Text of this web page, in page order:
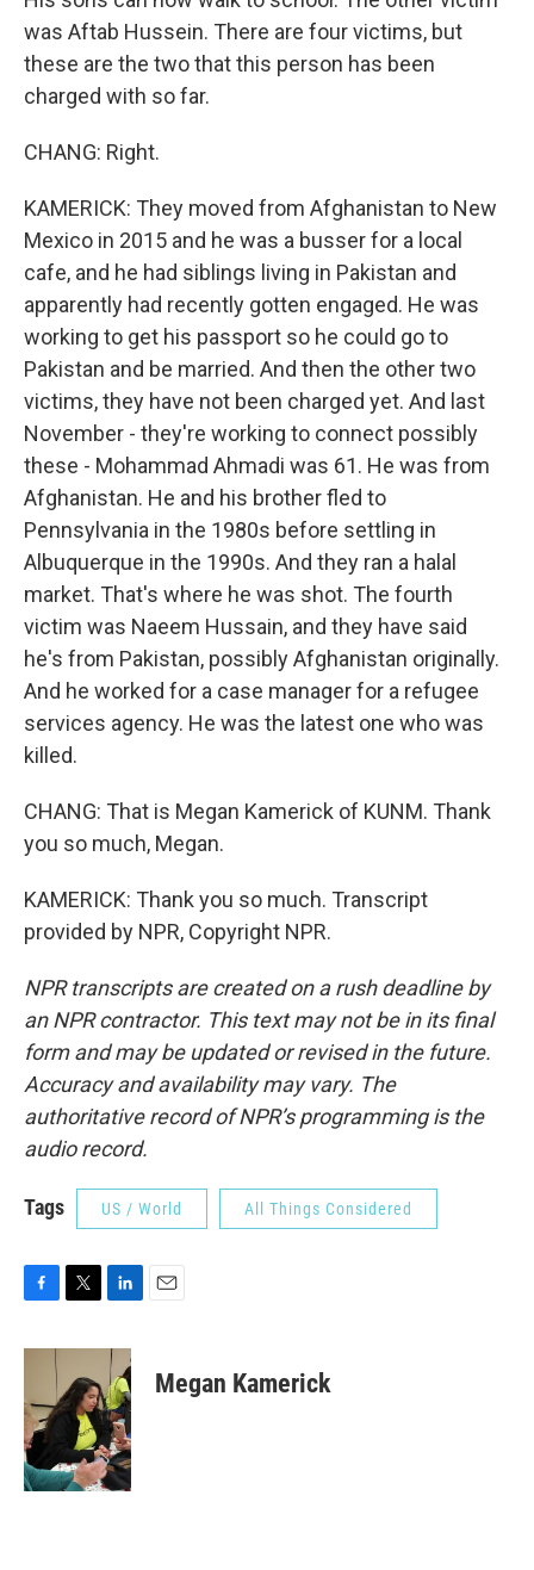
was Aftab Hussein. There are four victims, but
these are the two that this person has been
charged with so far.
CHANG: Right.
KAMERICK: They moved from Afghanistan to New
Mexico in 2015 and he was a busser for a local
cafe, and he had siblings living in Pakistan and
apparently had recently gotten engaged. He was
working to get his passport so he could go to
Pakistan and be married. And then the other two
victims, they have not been charged yet. And last
November - they're working to connect possibly
these - Mohammad Ahmadi was 61. He was from
Afghanistan. He and his brother fled to
Pennsylvania in the 1980s before settling in
Albuquerque in the 1990s. And they ran a halal
market. That's where he was shot. The fourth
victim was Naeem Hussain, and they have said
he's from Pakistan, possibly Afghanistan originally.
And he worked for a case manager for a refugee
services agency. He was the latest one who was
killed.
CHANG: That is Megan Kamerick of KUNM. Thank
you so much, Megan.
KAMERICK: Thank you so much. Transcript
provided by NPR, Copyright NPR.
NPR transcripts are created on a rush deadline by
an NPR contractor. This text may not be in its final
form and may be updated or revised in the future.
Accuracy and availability may vary. The
authoritative record of NPR’s programming is the
audio record.
Tags US / World All Things Considered
c
b
o
o
k
i
t
e
n
k
e
d
I
n
Megan Kamerick